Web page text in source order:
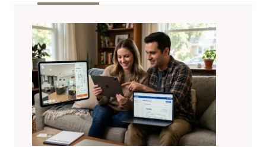
AGE,
FAMILY,
CAREER
MORE